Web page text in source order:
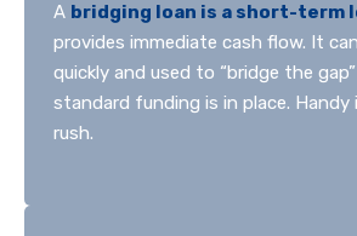
A bridging loan is a short-term
provides immediate cash flow. It
quickly and used to “bridge the
standard funding is in place. Handy
rush.